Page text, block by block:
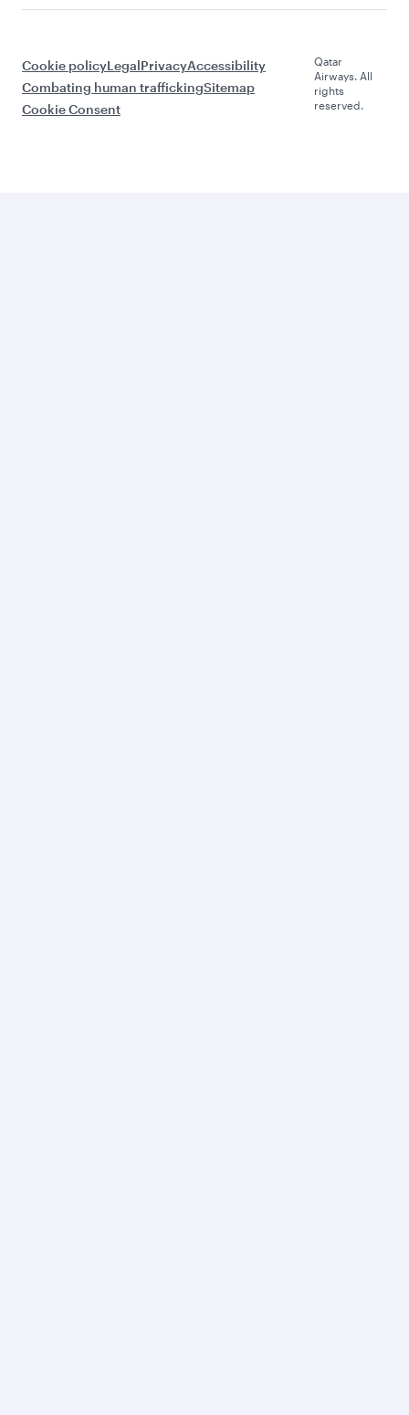
Cookie policyLegalPrivacyAccessibility
Combating human traffickingSitemap
Cookie Consent
Qatar
Airways. All
rights
reserved.